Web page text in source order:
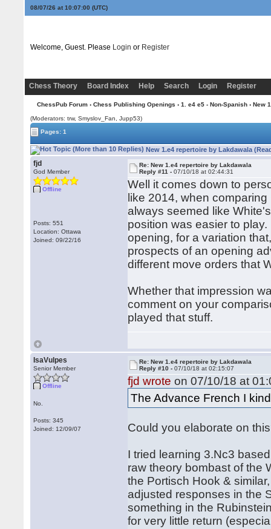
08/07/26 at 10:07:01 (UTC)
Welcome, Guest. Please Login or Register
Chess Theory Board Index Help Search Login Register
ChessPub Forum› Chess Publishing Openings › 1. e4 e5 - Non-Spanish› New
(Moderators: trw, Smyslov_Fan, Jupp53)
Pages: 1
New 1.e4 repertoire by Lakdawala
fjd
God Member
Offline
Posts: 551
Location: Ottawa
Joined: 09/22/16
Re: New 1.e4 repertoire by Lakdawala
Reply #11 -07/10/18 at 02:44:31
Well it comes down to
like 2014, when
always seemed like
position was easier to
opening, for a variation
prospects of an opening
different move orders that
Whether that impression
comment on your
played that stuff.
IsaVulpes
Senior Member
Offline
No.
Posts: 345
Joined: 12/09/07
Re: New 1.e4 repertoire by Lakdawala
Reply #10 -07/10/18 at 02:15:07
fjd wrote on 07/10/18 at
The Advance French I
Could you elaborate on
I tried learning 3.Nc3
raw theory bombast of the
the Portisch Hook &
adjusted responses in the
something in the
for very little return